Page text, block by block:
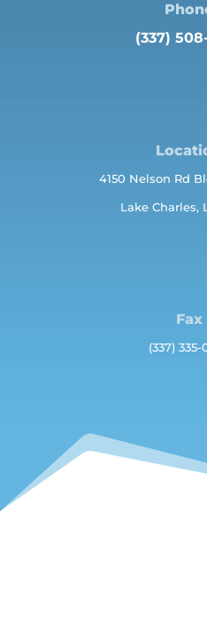
(337)
4150 Nelson Rd
Lake Charles,
Fax
(337) 335-